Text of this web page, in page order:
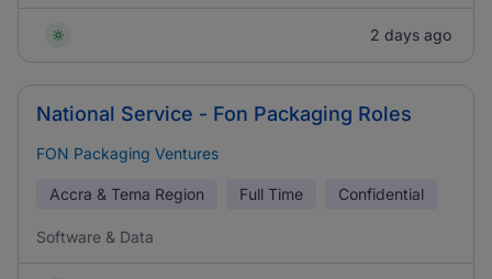
2 days ago
National Service - Fon Packaging Roles
FON Packaging Ventures
Accra & Tema Region Full Time Confidential
Software & Data